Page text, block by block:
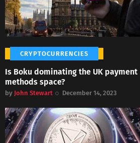
CRYPTOCURRENCIES
Is Boku dominating the UK payment
methods space?
by John Stewart December 14, 2023